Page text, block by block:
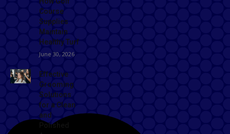
Course
Supplies
Maintain
Healthy Turf
June 30, 2026
Effective
Grooming
Solutions
for a Clean
and
Polished